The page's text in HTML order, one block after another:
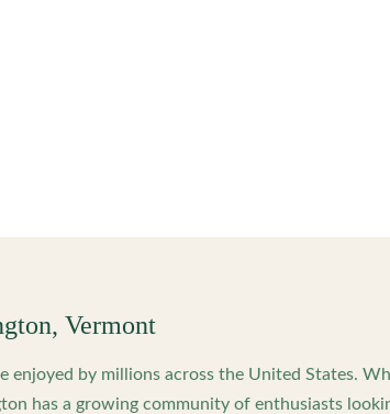
, Vermont
enjoyed by millions across the United States.
has a growing community of enthusiasts